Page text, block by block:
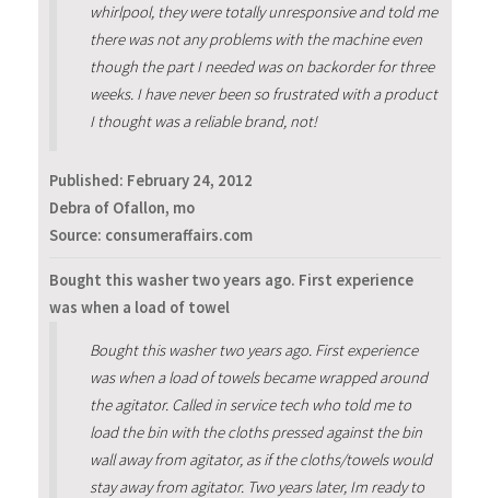
whirlpool, they were totally unresponsive and told me
there was not any problems with the machine even
though the part I needed was on backorder for three
weeks. I have never been so frustrated with a product
I thought was a reliable brand, not!
Published: February 24, 2012
Debra of Ofallon, mo
Source: consumeraffairs.com
Bought this washer two years ago. First experience
was when a load of towel
Bought this washer two years ago. First experience
was when a load of towels became wrapped around
the agitator. Called in service tech who told me to
load the bin with the cloths pressed against the bin
wall away from agitator, as if the cloths/towels would
stay away from agitator. Two years later, Im ready to